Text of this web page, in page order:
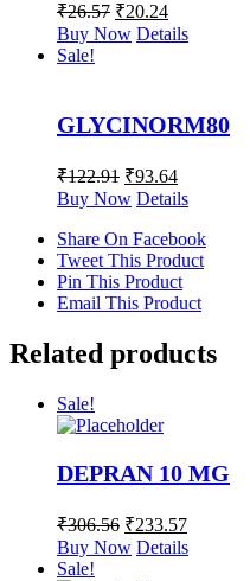
₹26.57 ₹20.24
Buy Now Details
Sale!
GLYCINORM80
₹122.91 ₹93.64
Buy Now Details
Share On Facebook
Tweet This Product
Pin This Product
Email This Product
Related products
Sale!
DEPRAN 10 MG
₹306.56 ₹233.57
Buy Now Details
Sale!